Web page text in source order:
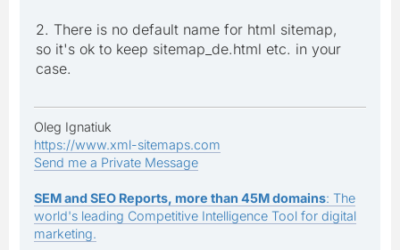
2. There is no default name for html sitemap,
so it's ok to keep sitemap_de.html etc. in your
case.
Oleg Ignatiuk
https://www.xml-sitemaps.com
Send me a Private Message
SEM and SEO Reports, more than 45M domains: The
world's leading Competitive Intelligence Tool for digital
marketing.